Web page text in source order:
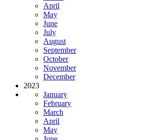
April
May
June
July
August
September
October
November
December
2023
January
February
March
April
May